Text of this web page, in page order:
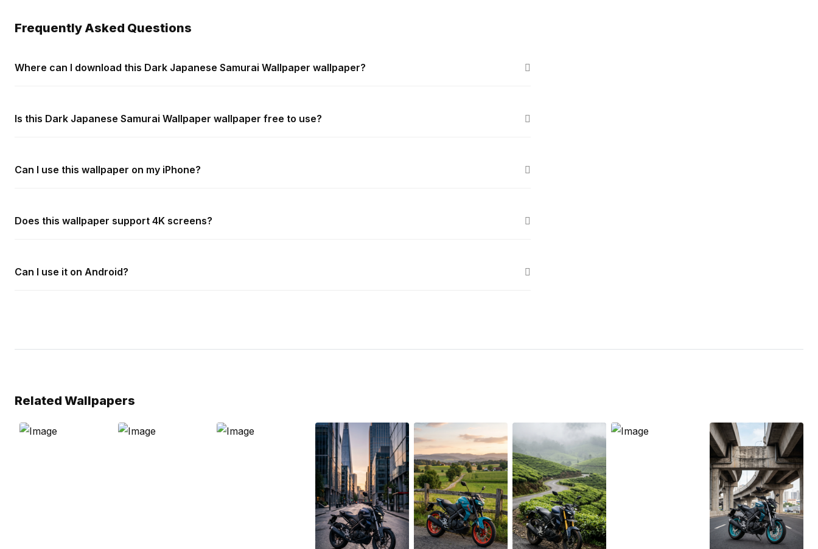
Frequently Asked Questions
Where can I download this Dark Japanese Samurai Wallpaper wallpaper?
Is this Dark Japanese Samurai Wallpaper wallpaper free to use?
Can I use this wallpaper on my iPhone?
Does this wallpaper support 4K screens?
Can I use it on Android?
Related Wallpapers